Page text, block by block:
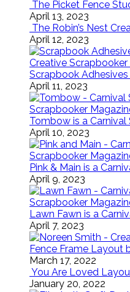
The Picket Fence
April 13, 2023
The Robin’s Nest
April 12, 2023
Scrapbook
April 11, 2023
Tombow is a Carnival
April 10, 2023
Pink & Main is a
April 9, 2023
Lawn Fawn is a
April 7, 2023
Fence Frame Layout
March 17, 2022
You Are Loved
January 20, 2022